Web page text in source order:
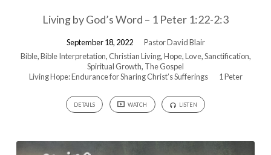
Living by God’s Word – 1 Peter 1:22-2:3
September 18, 2022
Pastor David Blair
Bible,Bible Interpretation, Christian Living,Hope,Love,Sanctification,
Spiritual Growth, The Gospel
Living Hope: Endurance for Sharing Christ’s Sufferings
1 Peter
DETAILS WATCH LISTEN